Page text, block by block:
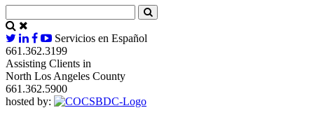
Servicios en Español
661.362.3199
Assisting Clients in
North Los Angeles County
661.362.5900
hosted by: